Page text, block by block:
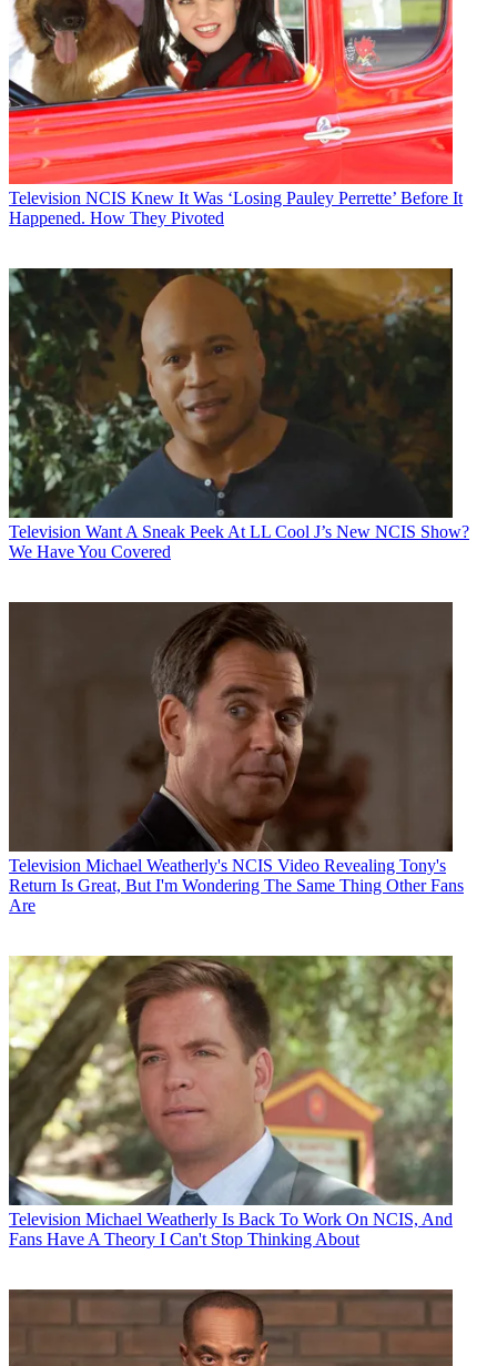
Television NCIS Knew It Was ‘Losing Pauley Perrette’ Before It
Happened. How They Pivoted
Television Want A Sneak Peek At LL Cool J’s New NCIS Show?
We Have You Covered
Television Michael Weatherly's NCIS Video Revealing Tony's
Return Is Great, But I'm Wondering The Same Thing Other Fans
Are
Television Michael Weatherly Is Back To Work On NCIS, And
Fans Have A Theory I Can't Stop Thinking About